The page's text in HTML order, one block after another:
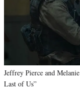
Jeffrey Pierce and
Last of Us”